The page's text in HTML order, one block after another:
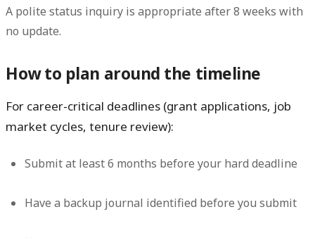
A polite status inquiry is appropriate after 8 weeks with
no update.
How to plan around the timeline
For career-critical deadlines (grant applications, job
market cycles, tenure review):
Submit at least 6 months before your hard deadline
Have a backup journal identified before you submit